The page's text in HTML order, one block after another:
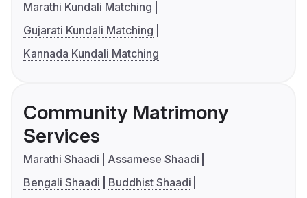
Marathi Kundali Matching
Gujarati Kundali Matching
Kannada Kundali Matching
Community Matrimony
Services
Marathi Shaadi
Assamese Shaadi
Bengali Shaadi
Buddhist Shaadi